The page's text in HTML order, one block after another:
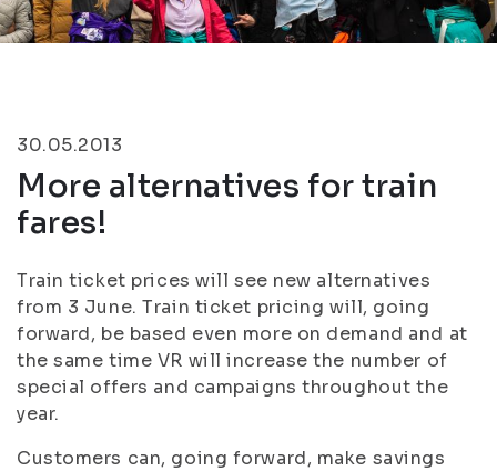
30.05.2013
More alternatives for train
fares!
Train ticket prices will see new alternatives
from 3 June. Train ticket pricing will, going
forward, be based even more on demand and at
the same time VR will increase the number of
special offers and campaigns throughout the
year.
Customers can, going forward, make savings